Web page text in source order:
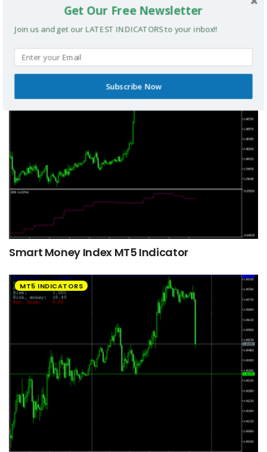
TRIX Slope Divergence MTF MT5 Indicator
MT5 INDICATORS
Smart Money Index MT5 Indicator
MT5 INDICATORS
Get Our Free Newsletter
Join us and get our LATEST INDICATORS to your inbox!!
Subscribe Now